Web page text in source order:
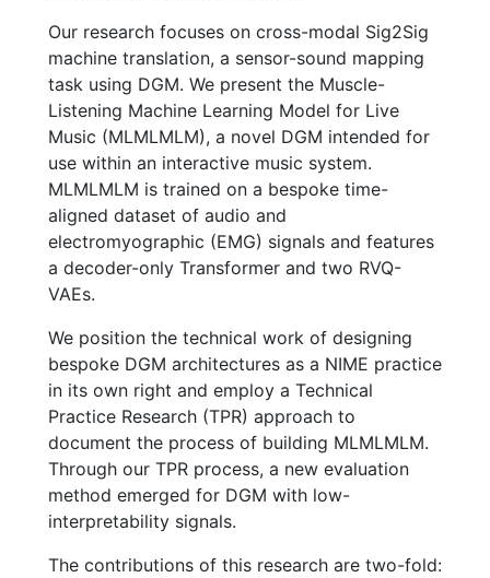
Our research focuses on cross-modal Sig2Sig
machine translation, a sensor-sound mapping
task using DGM. We present the Muscle-
Listening Machine Learning Model for Live
Music (MLMLMLM), a novel DGM intended for
use within an interactive music system.
MLMLMLM is trained on a bespoke time-
aligned dataset of audio and
electromyographic (EMG) signals and features
a decoder-only Transformer and two RVQ-
VAEs.
We position the technical work of designing
bespoke DGM architectures as a NIME practice
in its own right and employ a Technical
Practice Research (TPR) approach to
document the process of building MLMLMLM.
Through our TPR process, a new evaluation
method emerged for DGM with low-
interpretability signals.
The contributions of this research are two-fold: